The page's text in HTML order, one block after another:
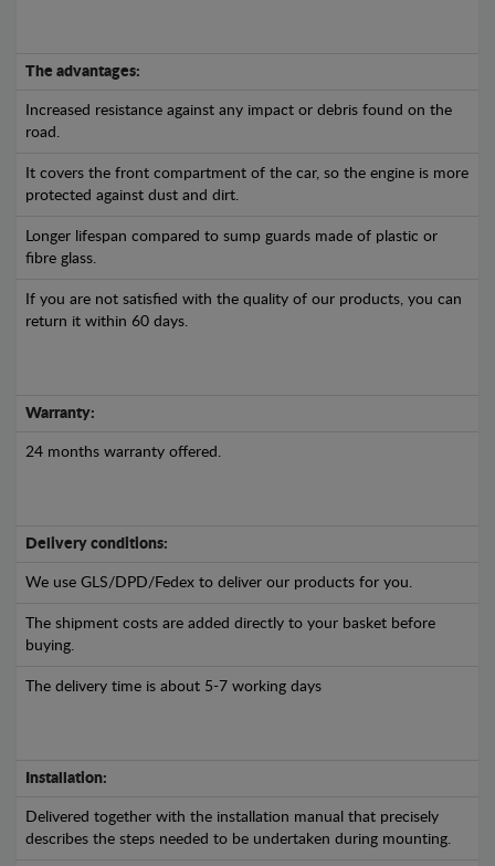
The advantages:
Increased resistance against any impact or debris found on the
road.
It covers the front compartment of the car, so the engine is more
protected against dust and dirt.
Longer lifespan compared to sump guards made of plastic or
fibre glass.
If you are not satisfied with the quality of our products, you can
return it within 60 days.
Warranty:
24 months warranty offered.
Delivery conditions:
We use GLS/DPD/Fedex to deliver our products for you.
The shipment costs are added directly to your basket before
buying.
The delivery time is about 5-7 working days
Installation:
Delivered together with the installation manual that precisely
describes the steps needed to be undertaken during mounting.